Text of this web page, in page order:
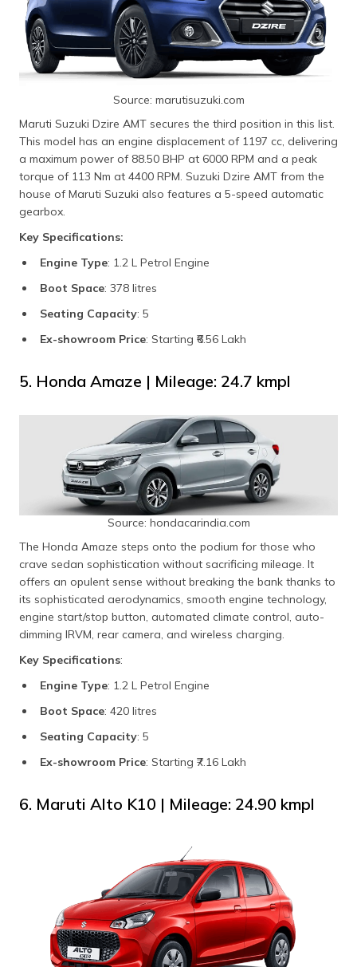
Source: marutisuzuki.com
Maruti Suzuki Dzire AMT secures the third position in this list.
This model has an engine displacement of 1197 cc, delivering
a maximum power of 88.50 BHP at 6000 RPM and a peak
torque of 113 Nm at 4400 RPM. Suzuki Dzire AMT from the
house of Maruti Suzuki also features a 5-speed automatic
gearbox.
Key Specifications:
Engine Type: 1.2 L Petrol Engine
Boot Space: 378 litres
Seating Capacity: 5
Ex-showroom Price: Starting ₹6.56 Lakh
5. Honda Amaze | Mileage: 24.7 kmpl
Source: hondacarindia.com
The Honda Amaze steps onto the podium for those who
crave sedan sophistication without sacrificing mileage. It
offers an opulent sense without breaking the bank thanks to
its sophisticated aerodynamics, smooth engine technology,
engine start/stop button, automated climate control, auto-
dimming IRVM, rear camera, and wireless charging.
Key Specifications:
Engine Type: 1.2 L Petrol Engine
Boot Space: 420 litres
Seating Capacity: 5
Ex-showroom Price: Starting ₹7.16 Lakh
6. Maruti Alto K10 | Mileage: 24.90 kmpl